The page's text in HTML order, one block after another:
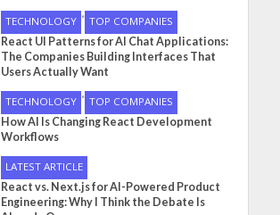
TECHNOLOGY • TOP COMPANIES
React UI Patterns for AI Chat Applications:
The Companies Building Interfaces That
Users Actually Want
TECHNOLOGY • TOP COMPANIES
How AI Is Changing React Development
Workflows
LATEST ARTICLE
React vs. Next.js for AI-Powered Product
Engineering: Why I Think the Debate Is